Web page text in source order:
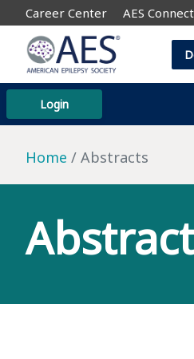
Career Center AES Connect
Login
Home Abstracts